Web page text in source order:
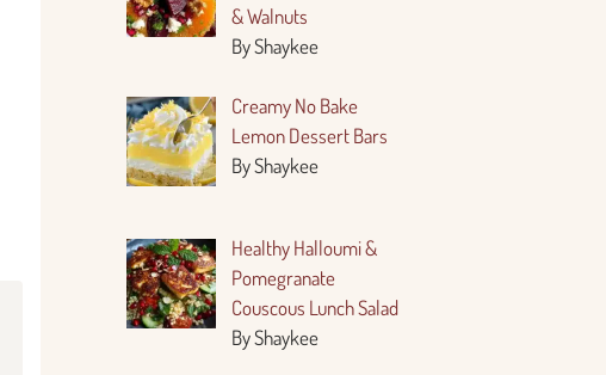
& Walnuts
By Shaykee
Creamy No Bake
Lemon Dessert Bars
By Shaykee
Healthy Halloumi &
Pomegranate
Couscous Lunch Salad
By Shaykee